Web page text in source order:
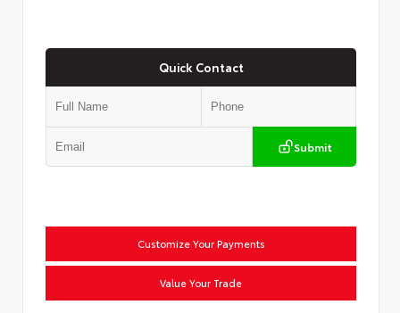
Quick Contact
Submit
Customize Your Payments
Value Your Trade